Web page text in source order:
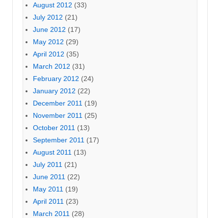
August 2012 (33)
July 2012 (21)
June 2012 (17)
May 2012 (29)
April 2012 (35)
March 2012 (31)
February 2012 (24)
January 2012 (22)
December 2011 (19)
November 2011 (25)
October 2011 (13)
September 2011 (17)
August 2011 (13)
July 2011 (21)
June 2011 (22)
May 2011 (19)
April 2011 (23)
March 2011 (28)